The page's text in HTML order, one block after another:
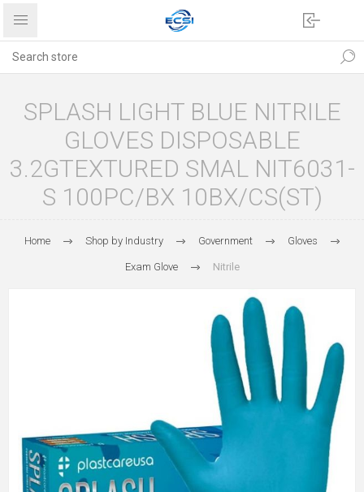
SPLASH LIGHT BLUE NITRILE
GLOVES DISPOSABLE
3.2GTEXTURED SMAL NIT6031-
S 100PC/BX 10BX/CS(ST)
Home Shop by Industry Government Gloves
Exam Glove Nitrile